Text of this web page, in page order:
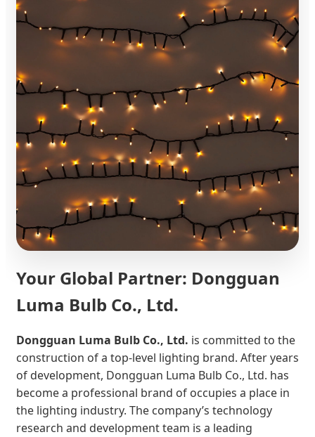
Your Global Partner: Dongguan
Luma Bulb Co., Ltd.
Dongguan Luma Bulb Co., Ltd. is committed to the
construction of a top-level lighting brand. After years
of development, Dongguan Luma Bulb Co., Ltd. has
become a professional brand of occupies a place in
the lighting industry. The company’s technology
research and development team is a leading